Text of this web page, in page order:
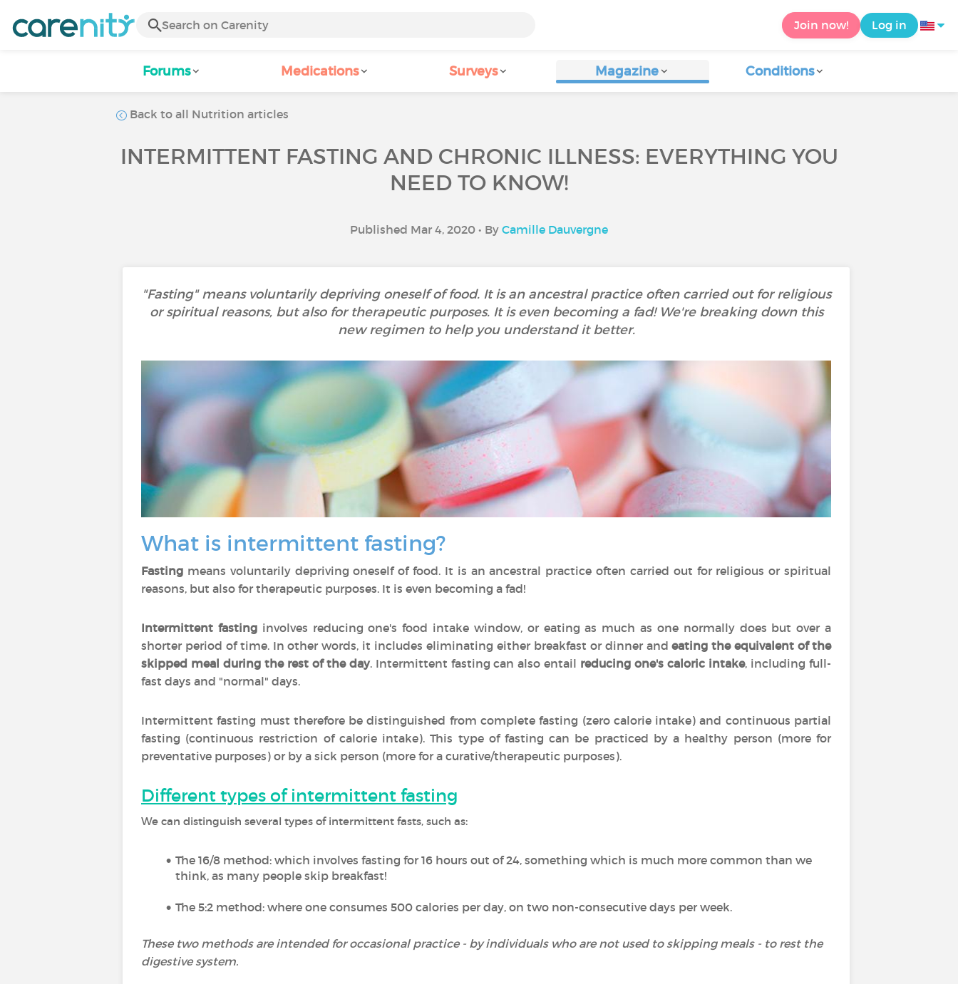
Join now! Log in
Forums Medications Surveys Magazine Conditions
Back to all Nutrition articles
INTERMITTENT FASTING AND CHRONIC ILLNESS: EVERYTHING YOU
NEED TO KNOW!
Published Mar 4, 2020 • By Camille Dauvergne
"Fasting" means voluntarily depriving oneself of food. It is an ancestral practice often carried out for religious
or spiritual reasons, but also for therapeutic purposes. It is even becoming a fad! We're breaking down this
new regimen to help you understand it better.
What is intermittent fasting?
Fasting means voluntarily depriving oneself of food. It is an ancestral practice often carried out for religious or spiritual
reasons, but also for therapeutic purposes. It is even becoming a fad!
Intermittent fastinginvolves reducing one's food intake window, or eating as much as one normally does but over a
shorter period of time. In other words, it includes eliminating either breakfast or dinner andeating the equivalent of the
skipped meal during the rest of the day. Intermittent fasting can also entail reducing one's caloric intake, including full-
fast days and "normal" days.
Intermittent fasting must therefore be distinguished from complete fasting (zero calorie intake) and continuous partial
fasting (continuous restriction of calorie intake). This type of fasting can be practiced by a healthy person (more for
preventative purposes) or by a sick person (more for a curative/therapeutic purposes).
Different types of intermittent fasting
We can distinguish several types of intermittent fasts, such as:
The 16/8 method: which involves fasting for 16 hours out of 24, something which is much more common than we
think, as many people skip breakfast!
The 5:2 method: where one consumes 500 calories per day, on two non-consecutive days per week.
These two methods are intended for occasional practice - by individuals who are not used to skipping meals - to rest the
digestive system.